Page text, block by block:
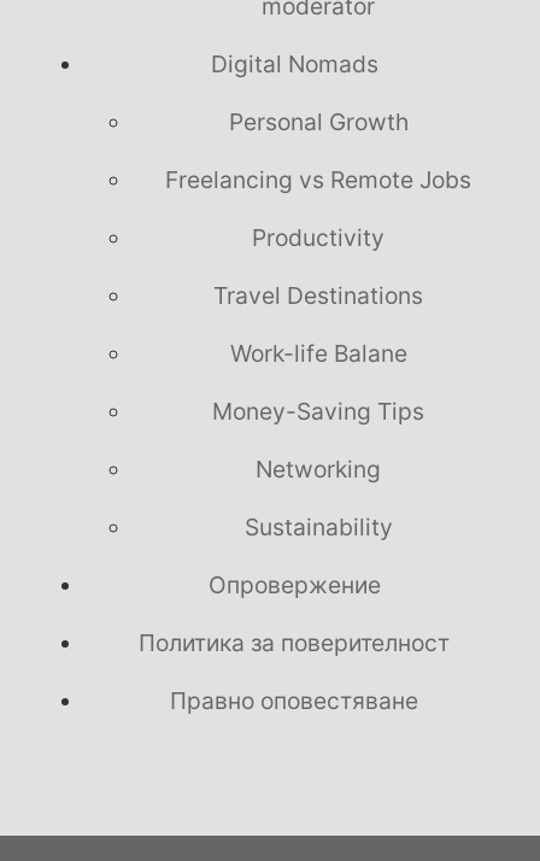
moderator
Digital Nomads
Personal Growth
Freelancing vs Remote Jobs
Productivity
Travel Destinations
Work-life Balane
Money-Saving Tips
Networking
Sustainability
Опровержение
Политика за поверителност
Правно оповестяване